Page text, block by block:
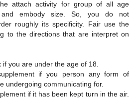
attach activity for group of all age
and embody size. So, you do not
roughly its specificity. Fair use the
to the directions that are interpret on
if you are under the age of 18.
if you person any form of
undergoing communicating for.
if it has been kept turn in the air.